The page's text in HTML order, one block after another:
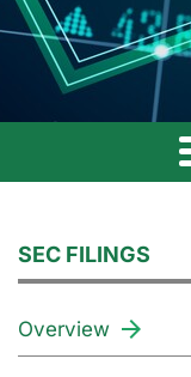
SEC FILINGS
Overview